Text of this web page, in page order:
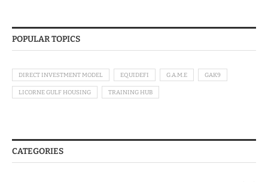
POPULAR TOPICS
DIRECT INVESTMENT MODEL EQUIDEFI G.A.M.E GAK9
LICORNE GULF HOUSING TRAINING HUB
CATEGORIES